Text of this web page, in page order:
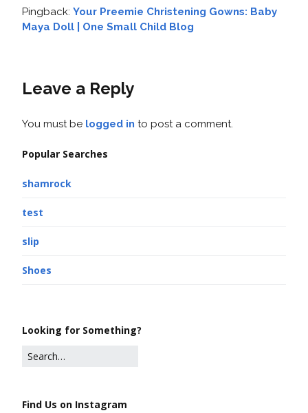
Pingback: Your Preemie Christening Gowns: Baby
Maya Doll | One Small Child Blog
Leave a Reply
You must be logged in to post a comment.
Popular Searches
shamrock
test
slip
Shoes
Looking for Something?
Find Us on Instagram